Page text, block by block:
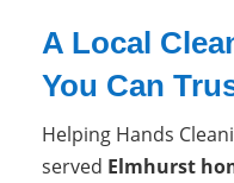
A Local
You Can
Helping Hands
served Elmhurst